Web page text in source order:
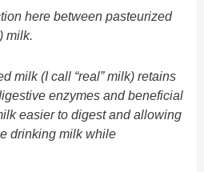
here between pasteurized
milk.
milk (I call “real” milk) retains
enzymes and beneficial
easier to digest and allowing
drinking milk while